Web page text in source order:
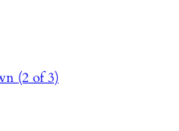
(2 of 3)